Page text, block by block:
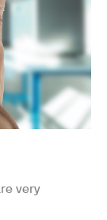
very